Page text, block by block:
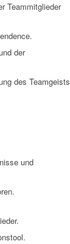
Teammitglieder
der
des Teamgeists
und